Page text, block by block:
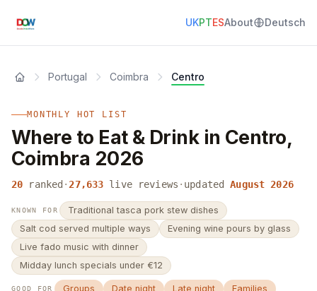
UKPTESAbout Deutsch
Portugal Coimbra Centro
MONTHLY HOT LIST
Where to Eat & Drink in Centro,
Coimbra 2026
20 ranked · 27,633 live reviews · updated August 2026
KNOWN FOR
Traditional tasca pork stew dishes
Salt cod served multiple ways
Evening wine pours by glass
Live fado music with dinner
Midday lunch specials under €12
GOOD FOR Groups Date night Late night Families